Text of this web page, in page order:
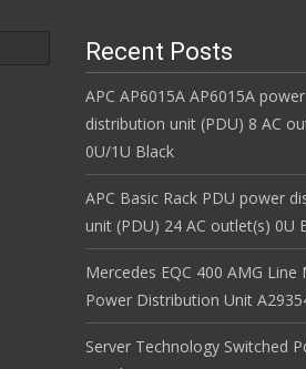
Recent Posts
APC AP6015A AP6015A power
distribution unit (PDU) 8 AC
0U/1U Black
APC Basic Rack PDU power
unit (PDU) 24 AC outlet(s) 0U
Mercedes EQC 400 AMG Line
Power Distribution Unit
Server Technology Switched